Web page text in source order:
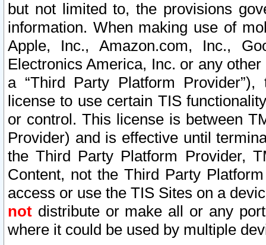
but not limited to, the provisions
information. When making use of
Apple, Inc., Amazon.com, Inc.,
Electronics America, Inc. or any
a “Third Party Platform
license to use certain TIS
or control. This license is between
Provider) and is effective until
the Third Party Platform Provider,
Content, not the Third Party
access or use the TIS Sites on a
not distribute or make all or any
where it could be used by multiple